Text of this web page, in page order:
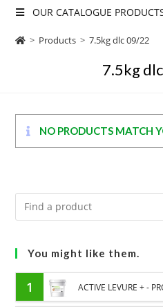
OUR CATALOGUE
> Products > 7.5kg dlc 09/22
7.5kg
NO PRODUCTS MATCH
You might like them.
1 ACTIVE LEVURE + -